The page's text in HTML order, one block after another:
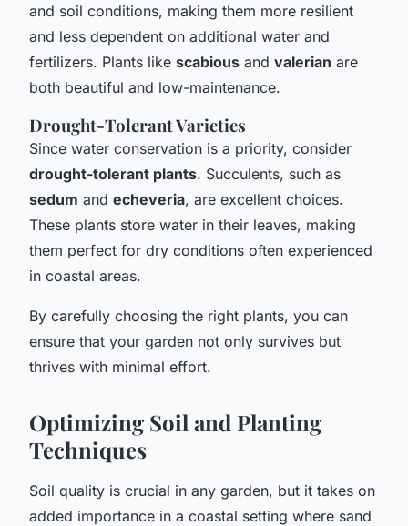
and soil conditions, making them more resilient
and less dependent on additional water and
fertilizers. Plants like scabious and valerian are
both beautiful and low-maintenance.
Drought-Tolerant Varieties
Since water conservation is a priority, consider
drought-tolerant plants. Succulents, such as
sedum and echeveria, are excellent choices.
These plants store water in their leaves, making
them perfect for dry conditions often experienced
in coastal areas.
By carefully choosing the right plants, you can
ensure that your garden not only survives but
thrives with minimal effort.
Optimizing Soil and Planting
Techniques
Soil quality is crucial in any garden, but it takes on
added importance in a coastal setting where sand